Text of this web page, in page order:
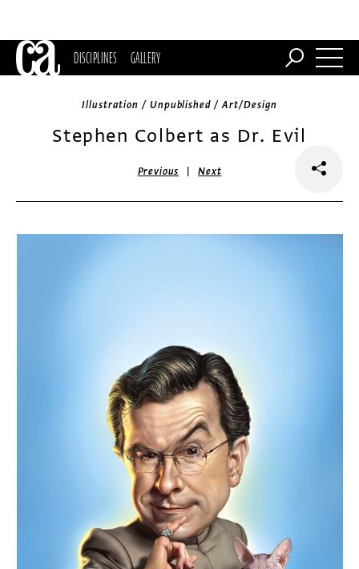
DISCIPLINES GALLERY
Illustration / Unpublished / Art/Design
Stephen Colbert as Dr. Evil
Previous |Next